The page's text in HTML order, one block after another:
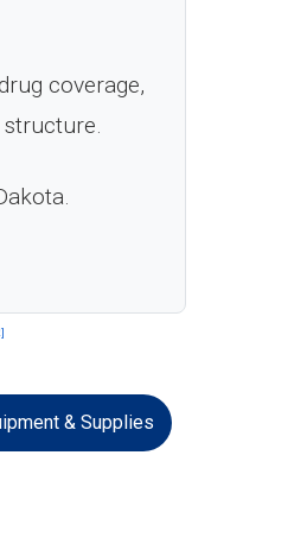
coverage,
& Supplies